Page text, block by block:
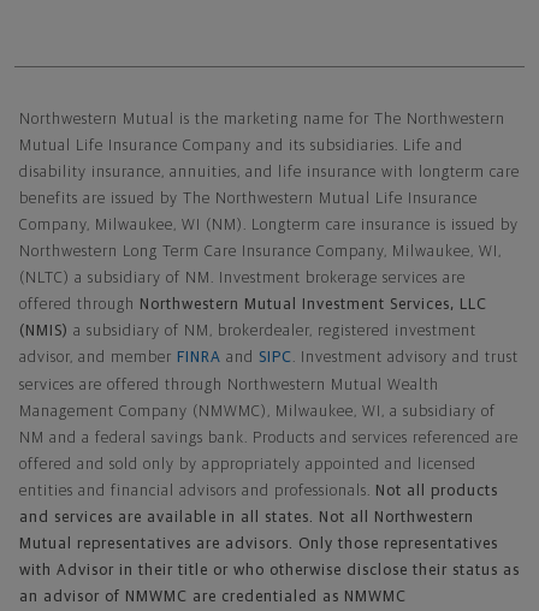
Northwestern Mutual is the marketing name for The Northwestern
Mutual Life Insurance Company and its subsidiaries. Life and
disability insurance, annuities, and life insurance with longterm care
benefits are issued by The Northwestern Mutual Life Insurance
Company, Milwaukee, WI (NM). Longterm care insurance is issued by
Northwestern Long Term Care Insurance Company, Milwaukee, WI,
(NLTC) a subsidiary of NM. Investment brokerage services are
offered through
Northwestern Mutual Investment Services, LLC
(NMIS) a subsidiary of NM, brokerdealer, registered investment
advisor, and member FINRA and SIPC . Investment advisory and trust
services are offered through Northwestern Mutual Wealth
Management Company (NMWMC), Milwaukee, WI, a subsidiary of
NM and a federal savings bank. Products and services referenced are
offered and sold only by appropriately appointed and licensed
entities and financial advisors and professionals. Not all products
and services are available in all states. Not all Northwestern
Mutual representatives are advisors. Only those representatives
with Advisor in their title or who otherwise disclose their status as
an advisor of NMWMC are credentialed as NMWMC